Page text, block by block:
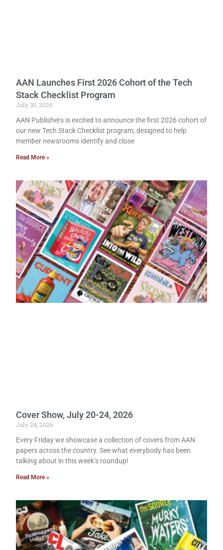
AAN Launches First 2026 Cohort of the Tech
Stack Checklist Program
July 30, 2026
AAN Publishers is excited to announce the first 2026 cohort of
our new Tech Stack Checklist program, designed to help
member newsrooms identify and close
Read More »
Cover Show, July 20-24, 2026
July 24, 2026
Every Friday we showcase a collection of covers from AAN
papers across the country. See what everybody has been
talking about in this week’s roundup!
Read More »